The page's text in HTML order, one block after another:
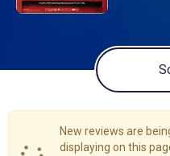
New reviews are
displaying on this